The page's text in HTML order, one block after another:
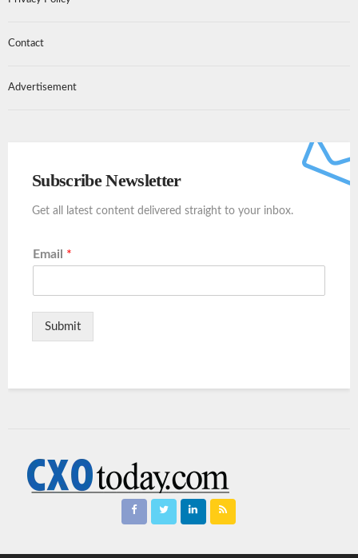
Contact
Advertisement
Subscribe Newsletter
Get all latest content delivered straight to your inbox.
Email *
Submit